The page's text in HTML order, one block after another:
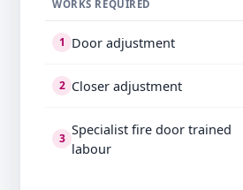
WORKS REQUIRED
1 Door adjustment
2 Closer adjustment
3
Specialist fire door trained
labour